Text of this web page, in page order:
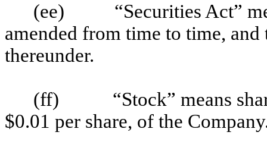
(ee)
“Securities Act”
amended from time to time,
thereunder.
(ff)
“Stock” means
$0.01 per share, of the